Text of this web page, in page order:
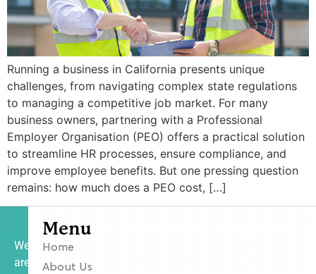
Running a business in California presents unique
challenges, from navigating complex state regulations
to managing a competitive job market. For many
business owners, partnering with a Professional
Employer Organisation (PEO) offers a practical solution
to streamline HR processes, ensure compliance, and
improve employee benefits. But one pressing question
remains: how much does a PEO cost, […]
We
are
Menu
Home
About Us